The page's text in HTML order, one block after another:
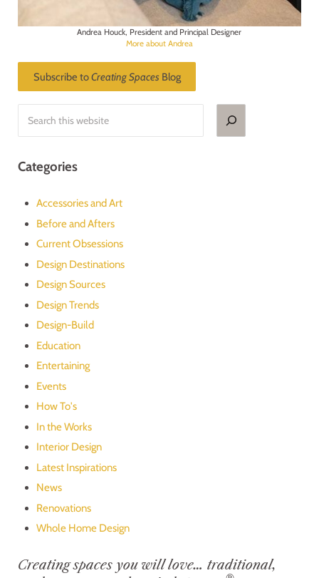
Andrea Houck, President and Principal Designer
More about Andrea
Subscribe toCreating SpacesBlog
Categories
Accessories and Art
Before and Afters
Current Obsessions
Design Destinations
Design Sources
Design Trends
Design-Build
Education
Entertaining
Events
How To's
In the Works
Interior Design
Latest Inspirations
News
Renovations
Whole Home Design
Creating spaces you will love… traditional,